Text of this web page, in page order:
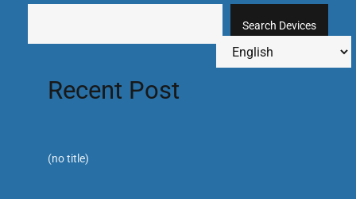
Search Devices
Recent Post
(no title)